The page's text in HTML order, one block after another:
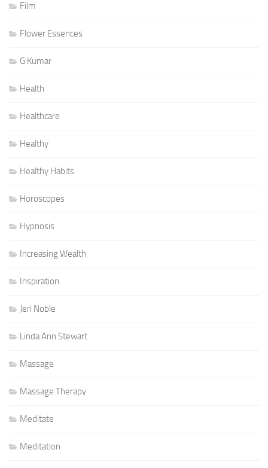
Film
Flower Essences
G Kumar
Health
Healthcare
Healthy
Healthy Habits
Horoscopes
Hypnosis
Increasing Wealth
Inspiration
Jeri Noble
Linda Ann Stewart
Massage
Massage Therapy
Meditate
Meditation